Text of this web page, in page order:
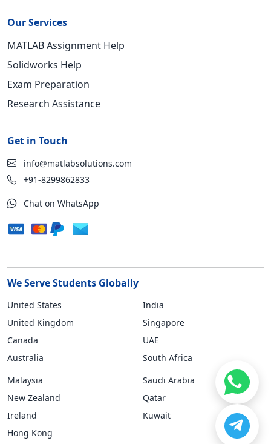
Our Services
MATLAB Assignment Help
Solidworks Help
Exam Preparation
Research Assistance
Get in Touch
info@matlabsolutions.com
+91-8299862833
Chat on WhatsApp
We Serve Students Globally
United States
United Kingdom
Canada
Australia
India
Singapore
UAE
South Africa
Malaysia
New Zealand
Ireland
Hong Kong
Saudi Arabia
Qatar
Kuwait